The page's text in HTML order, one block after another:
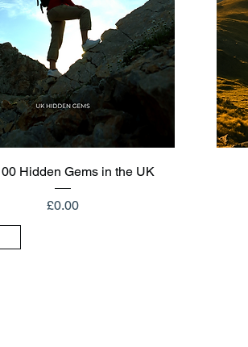
Quick View
Hidden Gems in the UK
Price
£0.00